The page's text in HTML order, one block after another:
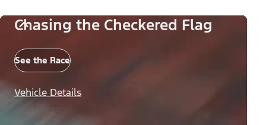
Chasing the Checkered Flag
See the Race
Vehicle Details